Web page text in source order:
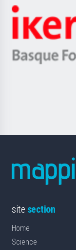
site section
Home
Science